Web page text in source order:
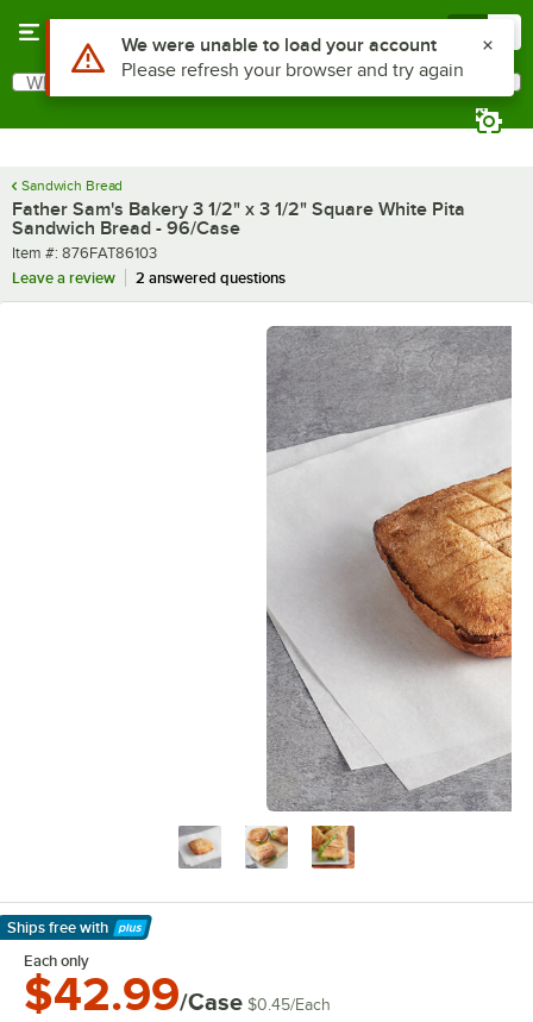
Search
What are you looking for?
Sandwich Bread
Father Sam's Bakery 3 1/2" x 3 1/2" Square White Pita
Sandwich Bread - 96/Case
Item number
Item #: 876FAT86103
Leave a review
2 answered questions
Ships free with
Learn More
Each only
$42.99/Case $0.45/Each